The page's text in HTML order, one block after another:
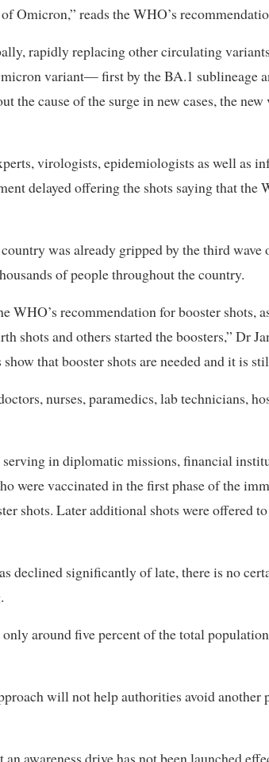
Omicron,” reads the WHO’s
rapidly replacing other circulating
variant— first by the BA.1 sublineage
the cause of the surge in new cases, the
virologists, epidemiologists as well as
delayed offering the shots saying that the
was already gripped by the third wave
of people throughout the country.
WHO’s recommendation for booster shots,
shots and others started the boosters,” Dr
that booster shots are needed and it is
nurses, paramedics, lab technicians,
in diplomatic missions, financial
were vaccinated in the first phase of the
shots. Later additional shots were offered
declined significantly of late, there is no
around five percent of the total
will not help authorities avoid another